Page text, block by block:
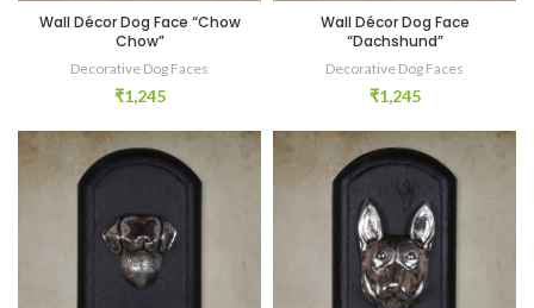
Wall Décor Dog Face “Chow
Chow”
Decorative Dog Faces
₹1,245
Wall Décor Dog Face
“Dachshund”
Decorative Dog Faces
₹1,245